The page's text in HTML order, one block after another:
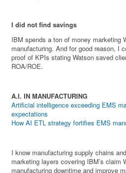
I did not find savings
IBM spends a ton of money marketing
manufacturing. And for good reason, I
proof of KPIs stating Watson saved
ROA/ROE.
A.I. IN MANUFACTURING
Artificial intelligence exceeding EMS
expectations
How AI ETL strategy fortifies EMS
I know manufacturing supply chains
marketing layers covering IBM’s claim
manufacturing downtime and improve